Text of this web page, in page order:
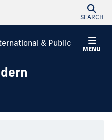
SEARCH
MENU
& Public